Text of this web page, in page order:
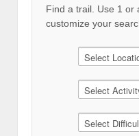
Find a trail. Use 1 or
customize your